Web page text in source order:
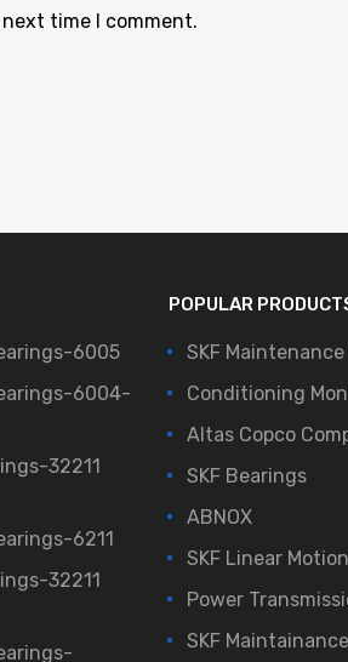
time I comment.
6005
6004-
32211
6211
32211
POPULAR
SKF
Conditioning
Altas Copco
SKF Bearings
ABNOX
SKF Linear Motion
Power
SKF